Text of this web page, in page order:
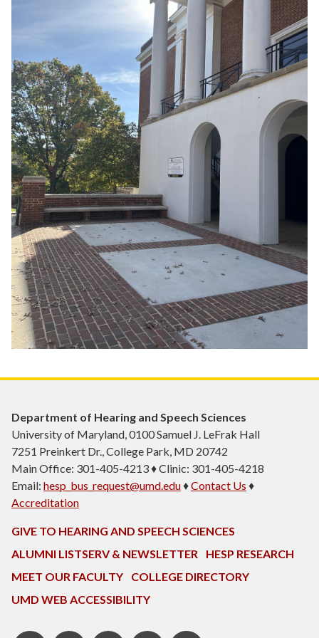
Department of Hearing and Speech Sciences
University of Maryland, 0100 Samuel J. LeFrak Hall
7251 Preinkert Dr., College Park, MD 20742
Main Office: 301-405-4213 ♦ Clinic: 301-405-4218
Email: hesp_bus_request@umd.edu♦Contact Us ♦
Accreditation
GIVE TO HEARING AND SPEECH SCIENCES
ALUMNI LISTSERV & NEWSLETTER
HESP RESEARCH
MEET OUR FACULTY
COLLEGE DIRECTORY
UMD WEB ACCESSIBILITY